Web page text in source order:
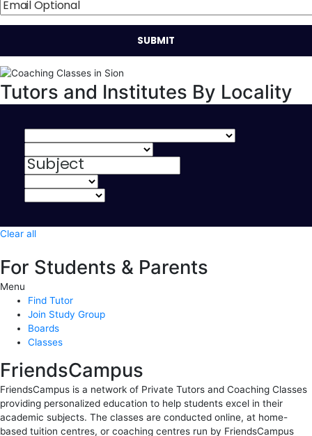
Tutors and Institutes By Locality
Clear all
For Students & Parents
Menu
Find Tutor
Join Study Group
Boards
Classes
FriendsCampus
FriendsCampus is a network of Private Tutors and Coaching Classes
providing personalized education to help students excel in their
academic subjects. The classes are conducted online, at home-
based tuition centres, or coaching centres run by FriendsCampus